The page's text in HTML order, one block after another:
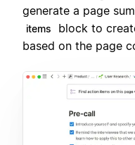
generate a page
items
block to
based on the page